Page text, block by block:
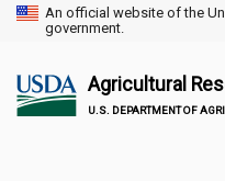
An official website of the
government.
Agricultural
U.S. DEPARTMENT OF